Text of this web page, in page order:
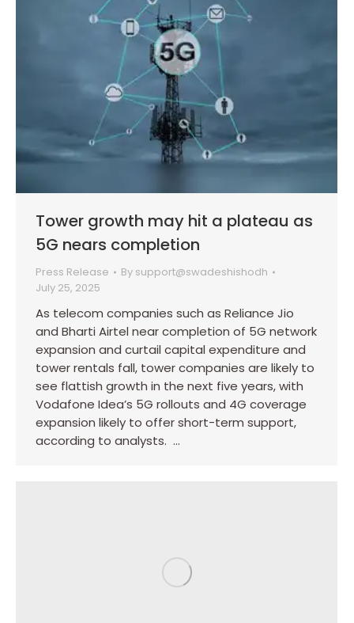
Tower growth may hit a plateau as
5G nears completion
Press Release By support@swadeshishodh
July 25, 2025
As telecom companies such as Reliance Jio
and Bharti Airtel near completion of 5G network
expansion and curtail capital expenditure and
tower rentals fall, tower companies are likely to
see flattish growth in the next five years, with
Vodafone Idea’s 5G rollouts and 4G coverage
expansion likely to offer short-term support,
according to analysts. …